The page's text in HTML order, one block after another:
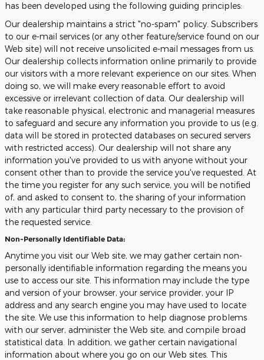
has been developed using the following guiding principles:
Our dealership maintains a strict "no-spam" policy. Subscribers
to our e-mail services (or any other feature/service found on our
Web site) will not receive unsolicited e-mail messages from us.
Our dealership collects information online primarily to provide
our visitors with a more relevant experience on our sites. When
doing so, we will make every reasonable effort to avoid
excessive or irrelevant collection of data. Our dealership will
take reasonable physical, electronic and managerial measures
to safeguard and secure any information you provide to us (e.g.
data will be stored in protected databases on secured servers
with restricted access). Our dealership will not share any
information you've provided to us with anyone without your
consent other than to provide the service you've requested. At
the time you register for any such service, you will be notified
of, and asked to consent to, the sharing of your information
with any particular third party necessary to the provision of
the requested service.
Non-Personally Identifiable Data:
Anytime you visit our Web site, we may gather certain non-
personally identifiable information regarding the means you
use to access our site. This information may include the type
and version of your browser, your service provider, your IP
address and any search engine you may have used to locate
the site. We use this information to help diagnose problems
with our server, administer the Web site, and compile broad
statistical data. In addition, we gather certain navigational
information about where you go on our Web sites. This